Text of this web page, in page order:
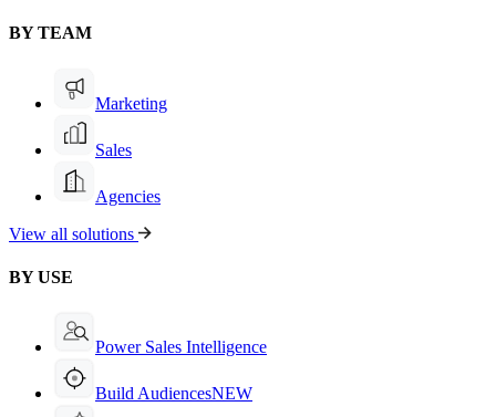
BY TEAM
Marketing
Sales
Agencies
View all solutions
BY USE
Power Sales Intelligence
Build AudiencesNEW